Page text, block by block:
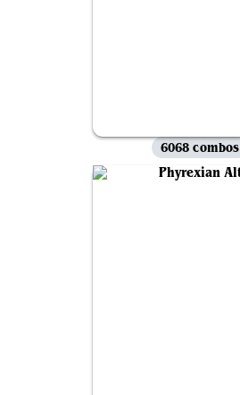
6068 combos